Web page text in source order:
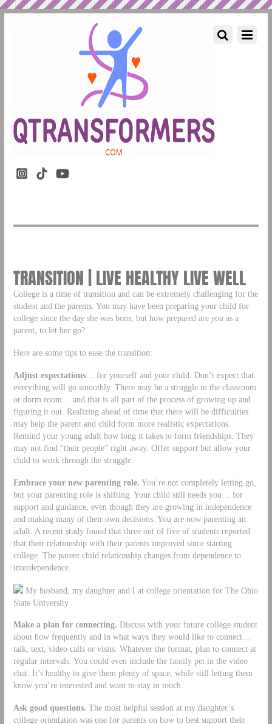
TRANSITION | LIVE HEALTHY LIVE WELL
College is a time of transition and can be extremely challenging for the
student and the parents. You may have been preparing your child for
college since the day she was born, but how prepared are youas a
parent, to let her go?
Here are some tips to ease the transition:
Adjust expectations… for yourself and your child. Don’t expect that
everything will go smoothly. There may be a struggle in the classroom
or dorm room… and that is all part of the process of growing up and
figuring it out. Realizing ahead of time that there will be difficulties
may help the parent and child form more realistic expectations.
Remind your young adult how long it takes to form friendships. They
may not find “their people” right away. Offer support but allow your
child to work through the struggle.
Embrace your new parenting role. You’re not completely letting go,
but your parenting role is shifting. Your child still needs you… for
support and guidance, even though they are growing in independence
and making many of their own decisions. You are now parenting an
adult. A recent study found that three out of five of students reported
that their relationship with their parents improved since starting
college. The parent child relationship changes from dependence to
interdependence.
My husband, my daughter and I at college orientation for The Ohio
State University
Make a plan for connecting. Discuss with your future college student
about how frequently and in what ways they would like to connect…
talk, text, video calls or visits. Whatever the format, plan to connect at
regular intervals. You could even include the family pet in the video
chat. It’s healthy to give them plenty of space, while still letting them
know you’re interested and want to stay in touch.
Ask good questions. The most helpful session at my daughter’s
college orientation was one for parents on how to best support their